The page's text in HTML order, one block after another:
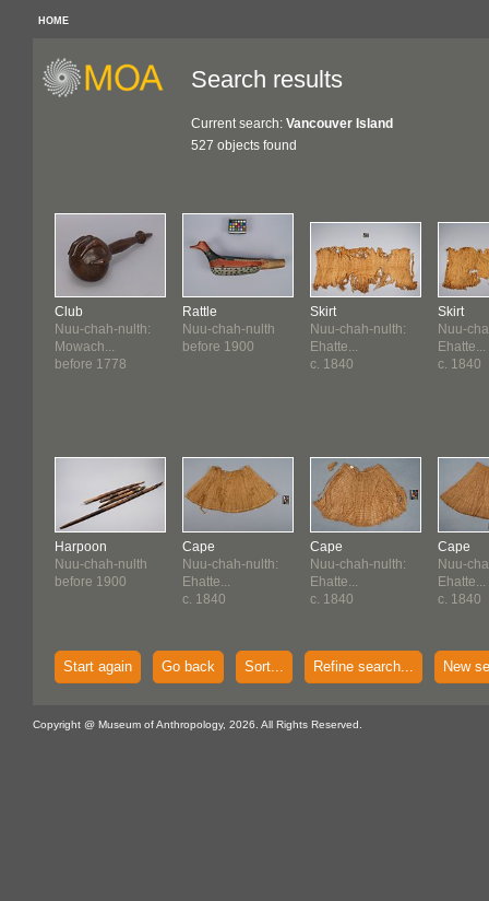
HOME
Search results
Current search: Vancouver Island
527 objects found
Club
Nuu-chah-nulth:
Mowach...
before 1778
Harpoon
Nuu-chah-nulth
before 1900
Rattle
Nuu-chah-nulth
before 1900
Cape
Nuu-chah-nulth:
Ehatte...
c. 1840
Skirt
Nuu-chah-nulth:
Ehatte...
c. 1840
Cape
Nuu-chah-nulth:
Ehatte...
c. 1840
Skirt
Nuu-
Ehatte...
c. 1840
Cape
Nuu-
Ehatte...
c. 1840
Start again Go back Sort... Refine search... New
Copyright @ Museum of Anthropology, 2026. All Rights Reserved.